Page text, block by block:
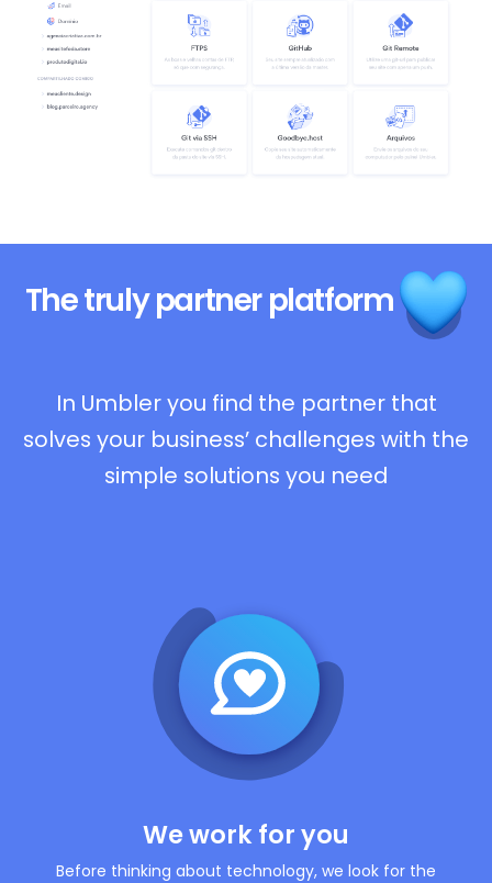
The trulypartner platform
In Umbler you find the partner that
solves your business’ challenges with the
simple solutions you need
We work for you
Before thinking about technology, we look for the